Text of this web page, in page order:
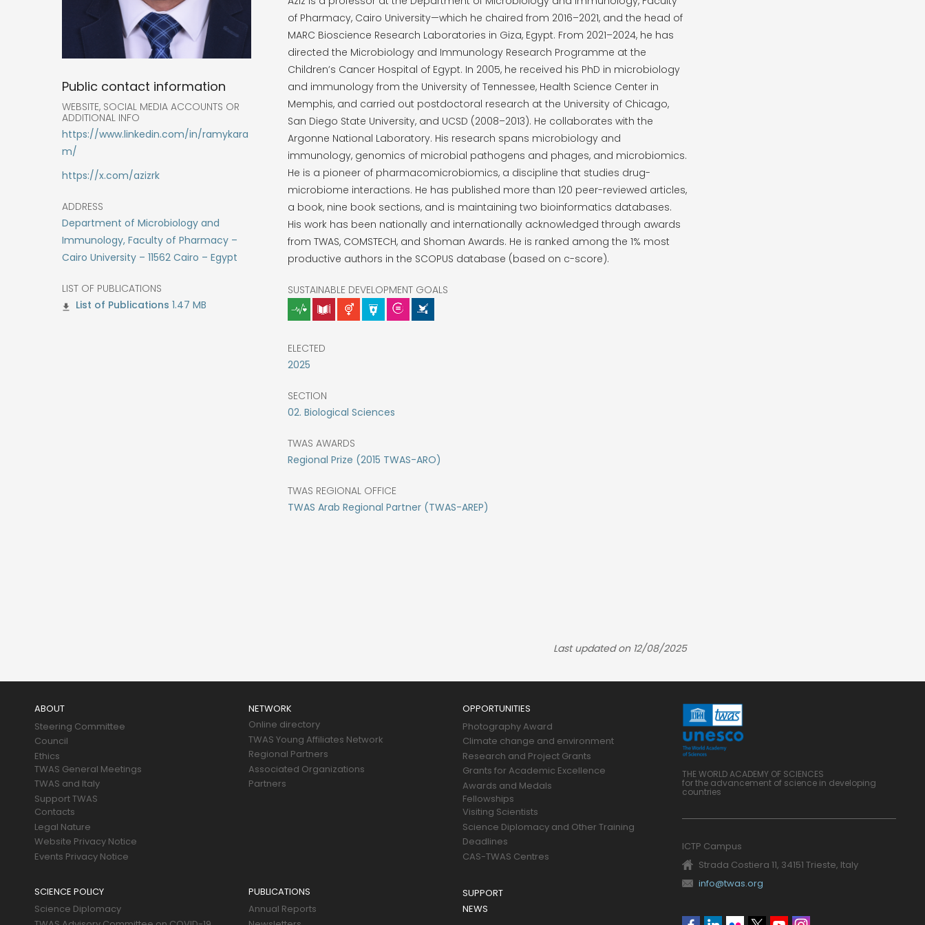
Public contact information
WEBSITE, SOCIAL MEDIA ACCOUNTS OR
ADDITIONAL INFO
https://www.linkedin.com/in/ramykara
m/
https://x.com/azizrk
ADDRESS
Department of Microbiology and
Immunology, Faculty of Pharmacy –
Cairo University – 11562 Cairo – Egypt
LIST OF PUBLICATIONS
1.47 MB
of Pharmacy, Cairo University—which he chaired from 2016–2021, and the head of
MARC Bioscience Research Laboratories in Giza, Egypt. From 2021–2024, he has
directed the Microbiology and Immunology Research Programme at the
Children’s Cancer Hospital of Egypt. In 2005, he received his PhD in microbiology
and immunology from the University of Tennessee, Health Science Center in
Memphis, and carried out postdoctoral research at the University of Chicago,
San Diego State University, and UCSD (2008–2013). He collaborates with the
Argonne National Laboratory. His research spans microbiology and
immunology, genomics of microbial pathogens and phages, and microbiomics.
He is a pioneer of pharmacomicrobiomics, a discipline that studies drug-
microbiome interactions. He has published more than 120 peer-reviewed articles,
a book, nine book sections, and is maintaining two bioinformatics databases.
His work has been nationally and internationally acknowledged through awards
from TWAS, COMSTECH, and Shoman Awards. He is ranked among the 1% most
productive authors in the SCOPUS database (based on c-score).
SUSTAINABLE DEVELOPMENT GOALS
ELECTED
2025
SECTION
02. Biological Sciences
TWAS AWARDS
Regional Prize (2015 TWAS-ARO)
TWAS REGIONAL OFFICE
TWAS Arab Regional Partner (TWAS-AREP)
Last updated on 12/08/2025
ABOUT
Steering Committee
Council
Ethics
TWAS General Meetings
TWAS and Italy
Support TWAS
Contacts
Legal Nature
Website Privacy Notice
Events Privacy Notice
NETWORK
Online directory
TWAS Young Affiliates Network
Regional Partners
Associated Organizations
Partners
OPPORTUNITIES
Photography Award
Climate change and environment
Research and Project Grants
Grants for Academic Excellence
Awards and Medals
Fellowships
Visiting Scientists
Science Diplomacy and Other Training
Deadlines
CAS-TWAS Centres
SCIENCE POLICY
Science Diplomacy
PUBLICATIONS
Annual Reports
SUPPORT
NEWS
THE WORLD ACADEMY OF SCIENCES
for the advancement of science in developing
countries
ICTP Campus
Strada Costiera 11, 34151 Trieste, Italy
info@twas.org